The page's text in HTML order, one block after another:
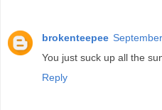
brokenteepee
You just suck up all the
Reply